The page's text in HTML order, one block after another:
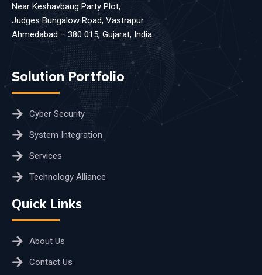
Near Keshavbaug Party Plot,
Judges Bungalow Road, Vastrapur
Ahmedabad – 380 015, Gujarat, India
Solution Portfolio
Cyber Security
System Integration
Services
Technology Alliance
Quick Links
About Us
Contact Us